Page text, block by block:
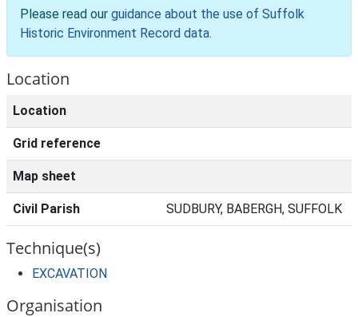
Please read our guidance about the use of Suffolk
Historic Environment Record data.
Location
Location
Grid reference
Map sheet
Civil Parish SUDBURY, BABERGH, SUFFOLK
Technique(s)
EXCAVATION
Organisation